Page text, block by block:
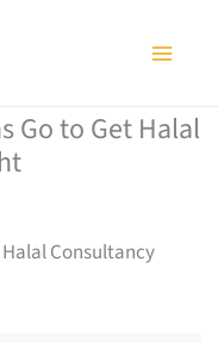
Go to Get Halal
Consultancy